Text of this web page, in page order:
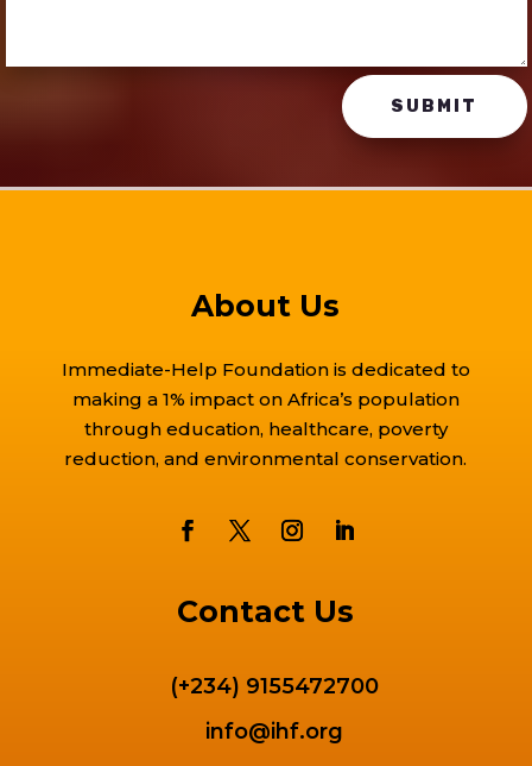
SUBMIT
About Us
Immediate-Help Foundation is dedicated to
making a 1% impact on Africa’s population
through education, healthcare, poverty
reduction, and environmental conservation.
Contact Us
(+234) 9155472700
info@ihf.org